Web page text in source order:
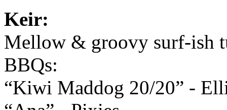
Keir:
Mellow & groovy surf-ish
BBQs:
“Kiwi Maddog 20/20” -